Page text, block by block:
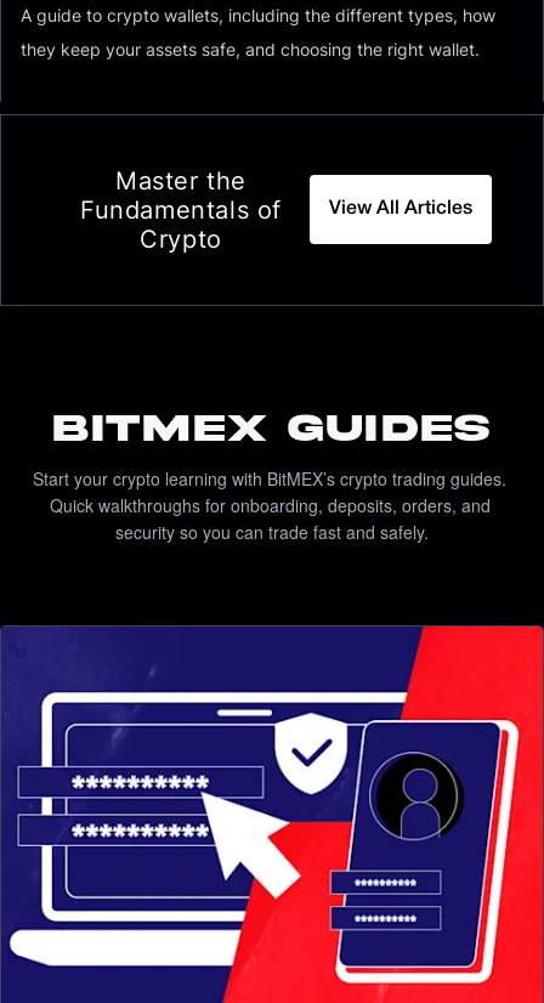
A guide to crypto wallets, including the different types, how
they keep your assets safe, and choosing the right wallet.
Master the
Fundamentals of
Crypto
View All Articles
BITMEX GUIDES
Start your crypto learning with BitMEX’s crypto trading guides.
Quick walkthroughs for onboarding, deposits, orders, and
security so you can trade fast and safely.